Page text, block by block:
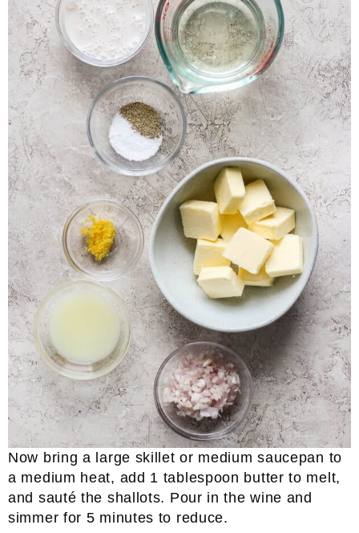
Now bring a large skillet or medium saucepan to
a medium heat, add 1 tablespoon butter to melt,
and sauté the shallots. Pour in the wine and
simmer for 5 minutes to reduce.